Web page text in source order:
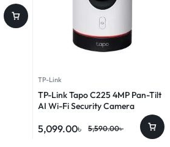
TP-Link
TP-Link Tapo C225 4MP Pan-Tilt
AI Wi-Fi Security Camera
5,590.00৳
5,099.00৳